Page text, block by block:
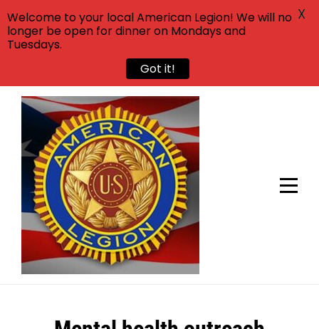
Skip
content
Welcome to your local American Legion! We will no
longer be open for dinner on Mondays and
Tuesdays.
Got it!
X